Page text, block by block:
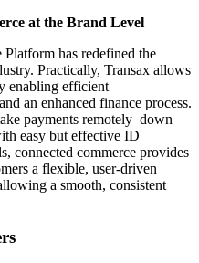
at the Brand Level
has redefined the
Practically, Transax allows
enabling efficient
an enhanced finance process.
payments remotely–down
easy but effective ID
connected commerce provides
a flexible, user-driven
a smooth, consistent